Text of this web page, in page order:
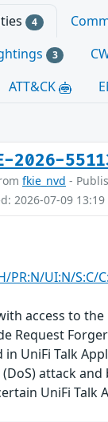
4
3
ATT&CK
2026-
fkie_nvd -
2026-07-09 13:19
PR:N/UI:N/S:C/
access to
Request
UniFi Talk
attack and
UniFi Talk